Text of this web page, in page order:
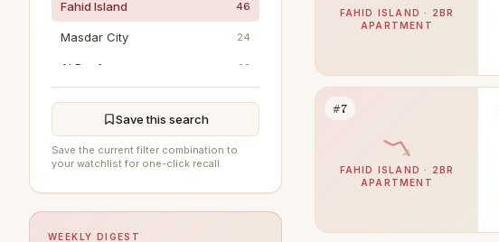
Fahid Island 46
Masdar City 24
Al Reef 22
Al Raha Gardens
Al Ghadeer 14
Save this search
Save the current filter combination to
your watchlist for one-click recall.
WEEKLY DIGEST
FAHID ISLAND · 2BR
APARTMENT
#7
FAHID ISLAND · 2BR
APARTMENT